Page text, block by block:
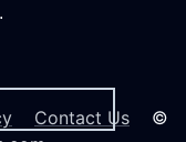
Contact Us ©